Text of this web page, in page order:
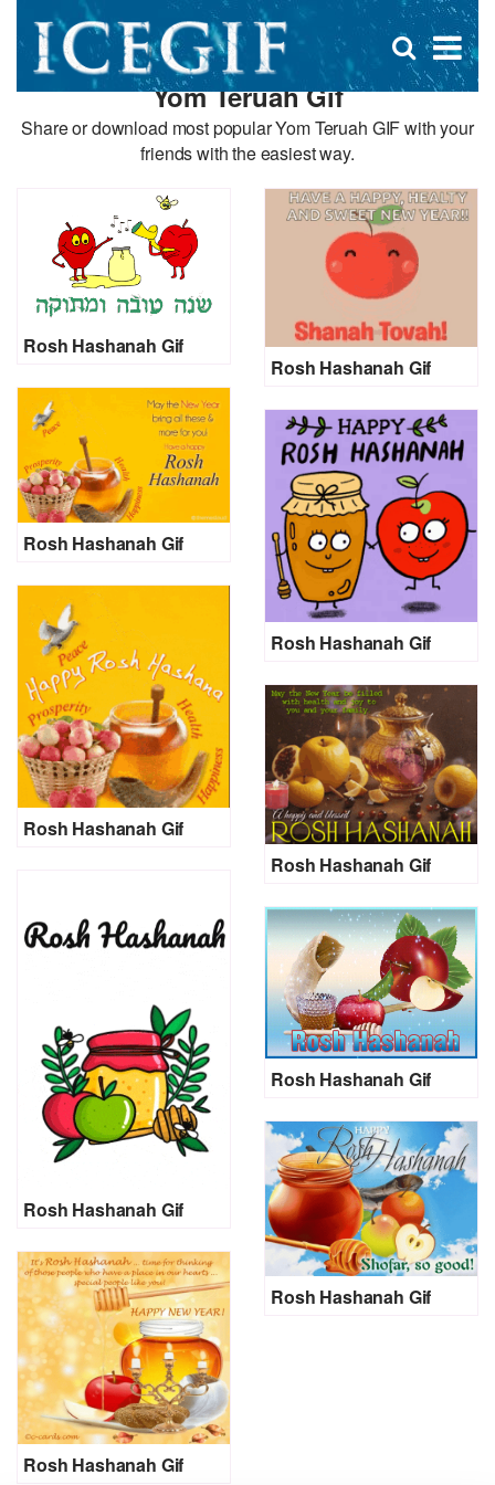
×
Open
search
box
Yom Teruah Gif
Share or download most popular Yom Teruah GIF with your
friends with the easiest way.
Rosh Hashanah Gif
Rosh Hashanah Gif
Rosh Hashanah Gif
Rosh Hashanah Gif
Rosh Hashanah Gif
Rosh Hashanah Gif
Rosh Hashanah Gif
Rosh Hashanah Gif
Rosh Hashanah Gif
Rosh Hashanah Gif